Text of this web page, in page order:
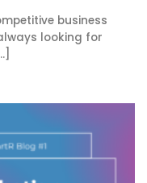
business
looking for